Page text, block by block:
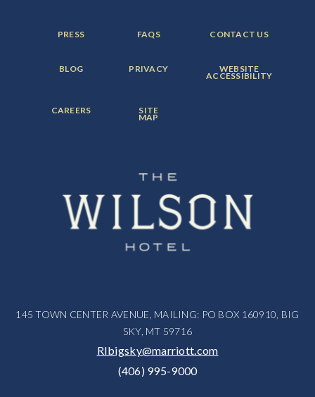
FOOTER
MENU
PRESS FOOTER
MENU
FAQS FOOTER
MENU
CONTACT US
FOOTER
MENU
BLOG FOOTER
MENU
PRIVACY FOOTER
MENU
ITEM:
WEBSITE
ACCESSIBILITY
FOOTER
MENU
CAREERS FOOTER
MENU
ITEM:
SITE
MAP
145 TOWN CENTER AVENUE, MAILING: PO BOX 160910, BIG
SKY, MT 59716
RIbigsky@marriott.com
(406) 995-9000